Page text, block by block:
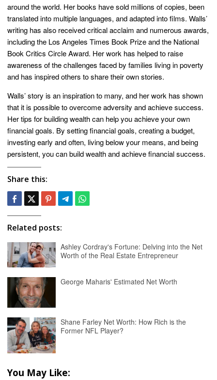
around the world. Her books have sold millions of copies, been
translated into multiple languages, and adapted into films. Walls’
writing has also received critical acclaim and numerous awards,
including the Los Angeles Times Book Prize and the National
Book Critics Circle Award. Her work has helped to raise
awareness of the challenges faced by families living in poverty
and has inspired others to share their own stories.
Walls’ story is an inspiration to many, and her work has shown
that it is possible to overcome adversity and achieve success.
Her tips for building wealth can help you achieve your own
financial goals. By setting financial goals, creating a budget,
investing early and often, living below your means, and being
persistent, you can build wealth and achieve financial success.
Share this:
Related posts:
Ashley Cordray's Fortune: Delving into the Net
Worth of the Real Estate Entrepreneur
George Maharis' Estimated Net Worth
Shane Farley Net Worth: How Rich is the
Former NFL Player?
You May Like: